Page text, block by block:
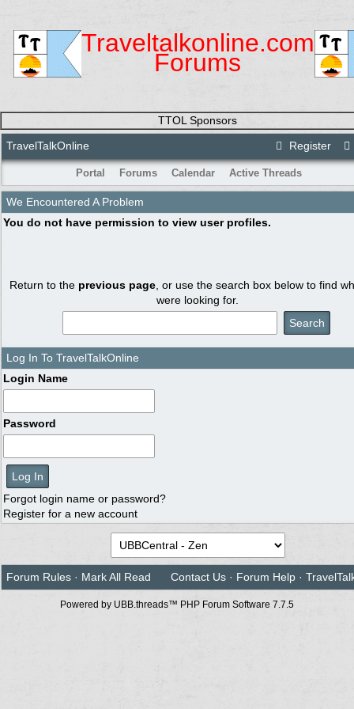
Traveltalkonline.com
Forums
TTOL Sponsors
Register
TravelTalkOnline
Portal Forums Calendar Active Threads
We Encountered A Problem
You do not have permission to view user profiles.
Return to the previous page , or use the search box below to find
were looking for.
Log In To TravelTalkOnline
Login Name
Password
Forgot login name or password?
Register for a new account
Forum Rules · Mark All Read Contact Us · Forum Help ·
Powered by UBB.threads™ PHP Forum Software 7.7.5